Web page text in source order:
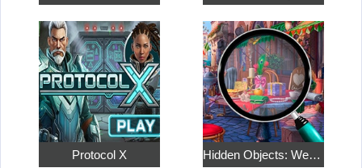
Protocol X Hidden Objects: Weekend in Paris